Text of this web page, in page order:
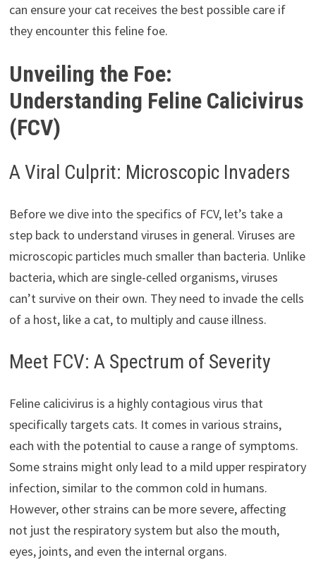
can ensure your cat receives the best possible care if
they encounter this feline foe.
Unveiling the Foe:
Understanding Feline Calicivirus
(FCV)
A Viral Culprit: Microscopic Invaders
Before we dive into the specifics of FCV, let’s take a
step back to understand viruses in general. Viruses are
microscopic particles much smaller than bacteria. Unlike
bacteria, which are single-celled organisms, viruses
can’t survive on their own. They need to invade the cells
of a host, like a cat, to multiply and cause illness.
Meet FCV: A Spectrum of Severity
Feline calicivirus is a highly contagious virus that
specifically targets cats. It comes in various strains,
each with the potential to cause a range of symptoms.
Some strains might only lead to a mild upper respiratory
infection, similar to the common cold in humans.
However, other strains can be more severe, affecting
not just the respiratory system but also the mouth,
eyes, joints, and even the internal organs.